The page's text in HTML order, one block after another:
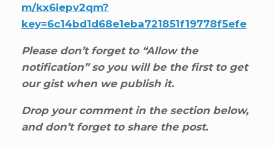
m/kx6iepv2qm?
key=6c14bd1d68e1eba721851f19778f5efe
Please don’t forget to “Allow the
notification” so you will be the first to get
our gist when we publish it.
Drop your comment in the section below,
and don’t forget to share the post.